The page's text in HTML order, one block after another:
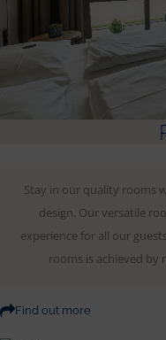
Stay in our quality rooms
design. Our versatile
experience for all our
rooms is achieved
Find out more